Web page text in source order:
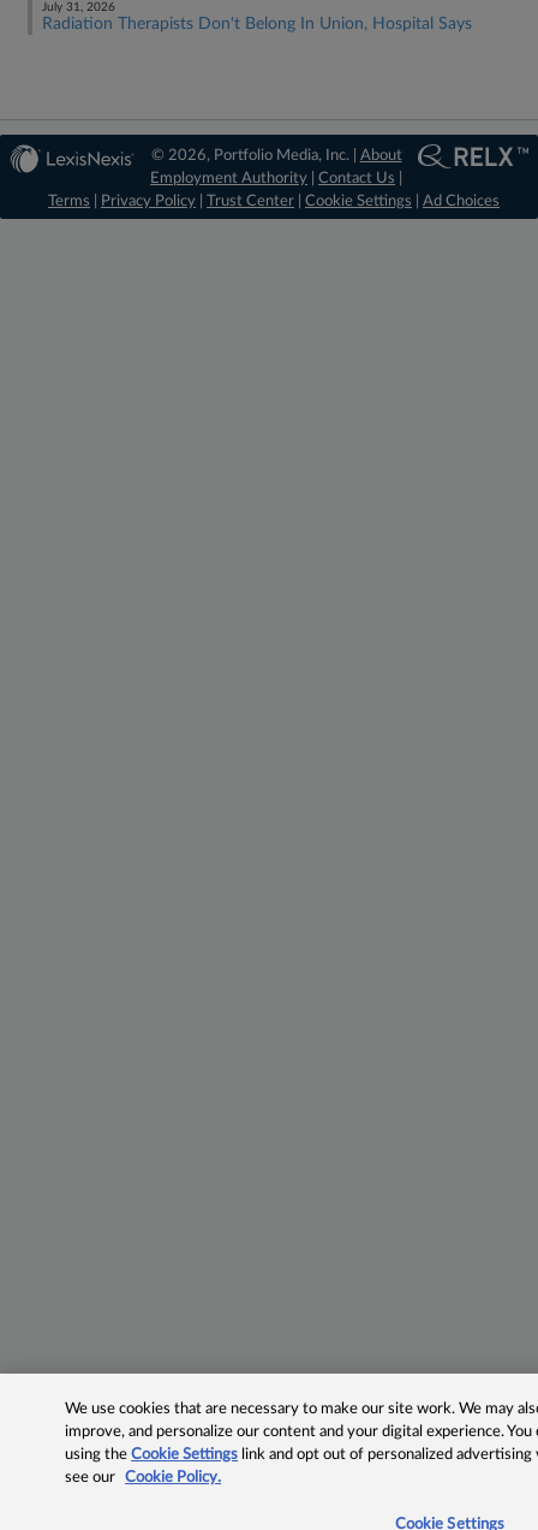
July 31, 2026
Radiation Therapists Don't Belong In Union, Hospital Says
© 2026, Portfolio Media, Inc. | About
Employment Authority |Contact Us
Terms
Privacy Policy Trust Center Cookie Settings Ad Choices
We use cookies that are necessary to make our site work. We may
improve, and personalize our content and your digital experience.
using theCookie Settings link and opt out of personalized advertising
see our
Cookie Policy.
Cookie Settings